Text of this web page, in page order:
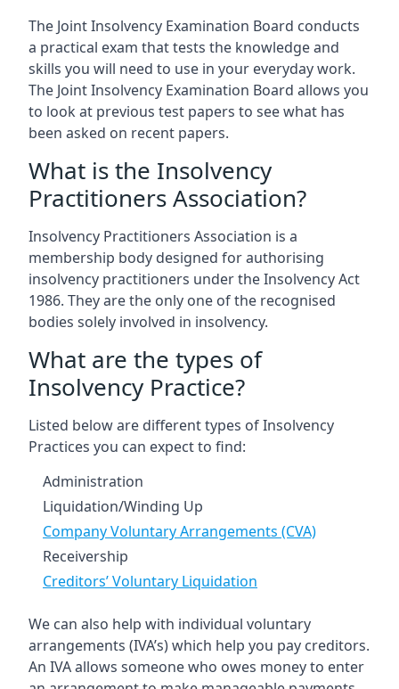
The Joint Insolvency Examination Board conducts
a practical exam that tests the knowledge and
skills you will need to use in your everyday work.
The Joint Insolvency Examination Board allows you
to look at previous test papers to see what has
been asked on recent papers.
What is the Insolvency
Practitioners Association?
Insolvency Practitioners Association is a
membership body designed for authorising
insolvency practitioners under the Insolvency Act
1986. They are the only one of the recognised
bodies solely involved in insolvency.
What are the types of
Insolvency Practice?
Listed below are different types of Insolvency
Practices you can expect to find:
Administration
Liquidation/Winding Up
Company Voluntary Arrangements (CVA)
Receivership
Creditors’ Voluntary Liquidation
We can also help with individual voluntary
arrangements (IVA’s) which help you pay creditors.
An IVA allows someone who owes money to enter